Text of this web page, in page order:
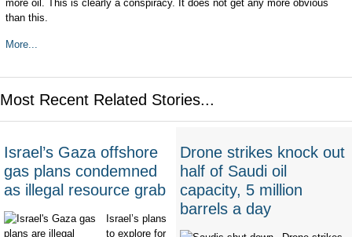
more oil. This is clearly a conspiracy. It does not get any more obvious
than this.
More...
Most Recent Related Stories...
Israel’s Gaza offshore
gas plans condemned
as illegal resource grab
Israel’s plans
to explore for
Drone strikes knock out
half of Saudi oil
capacity, 5 million
barrels a day